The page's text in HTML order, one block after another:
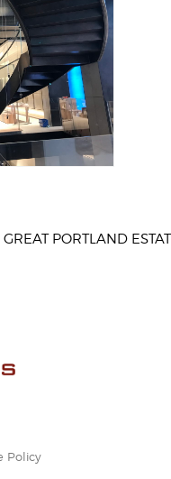
PORTLAND
Policy